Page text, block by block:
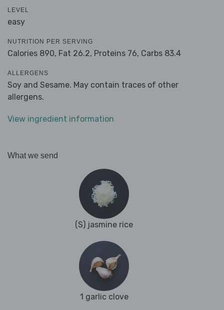
LEVEL
easy
NUTRITION PER SERVING
Calories 890, Fat 26.2, Proteins 76, Carbs 83.4
ALLERGENS
Soy and Sesame. May contain traces of other
allergens.
View ingredient information
What we send
(S) jasmine rice
1 garlic clove